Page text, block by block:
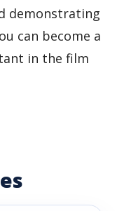
demonstrating
can become a
in the film